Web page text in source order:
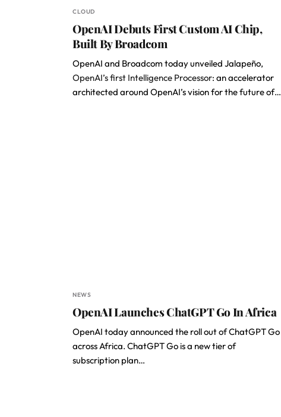
CLOUD
OpenAI Debuts First Custom AI Chip,
Built By Broadcom
OpenAI and Broadcom today unveiled Jalapeño,
OpenAI’s first Intelligence Processor: an accelerator
architected around OpenAI’s vision for the future of…
NEWS
OpenAI Launches ChatGPT Go In Africa
OpenAI today announced the roll out of ChatGPT Go
across Africa. ChatGPT Go is a new tier of
subscription plan…